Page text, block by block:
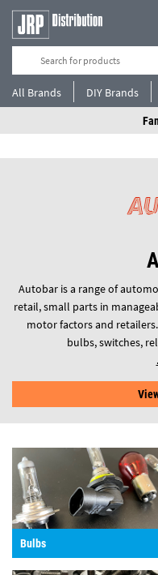
All Brands DIY Brands
Autobar is a range of
retail, small parts in
motor factors and
bulbs, switches,
Bulbs